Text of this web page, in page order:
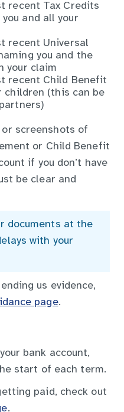
recent Tax Credits
and all your
recent Universal
you and the
your claim
recent Child Benefit
children (this can be
or screenshots of
or Child Benefit
if you don’t have
be clear and
documents at the
with your
us evidence,
page.
bank account,
start of each term.
paid, check out
.